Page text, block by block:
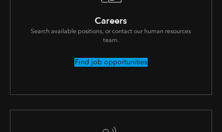
Careers
Search available positions, or contact our human resources
team.
Find job opportunities